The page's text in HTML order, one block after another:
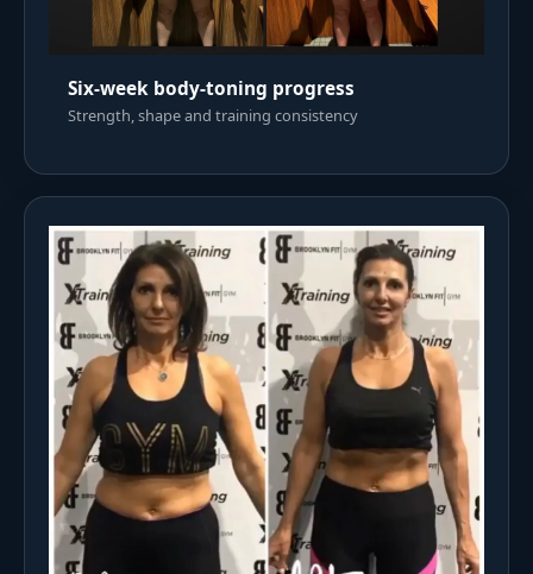
Six-week body-toning progress
Strength, shape and training consistency